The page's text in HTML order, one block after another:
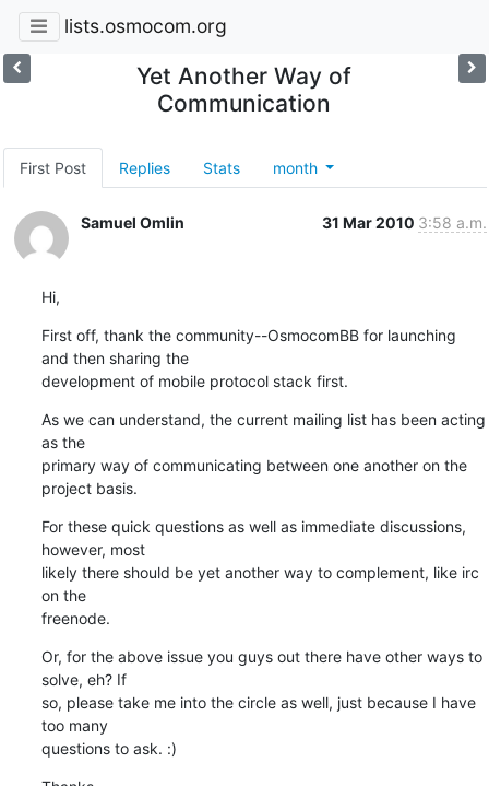
lists.osmocom.org
Yet Another Way of
Communication
First Post Replies Stats month
Samuel Omlin 31 Mar 2010 3:58 a.m.
Hi,
First off, thank the community--OsmocomBB for launching
and then sharing the
development of mobile protocol stack first.
As we can understand, the current mailing list has been acting
as the
primary way of communicating between one another on the
project basis.
For these quick questions as well as immediate discussions,
however, most
likely there should be yet another way to complement, like irc
on the
freenode.
Or, for the above issue you guys out there have other ways to
solve, eh? If
so, please take me into the circle as well, just because I have
too many
questions to ask. :)